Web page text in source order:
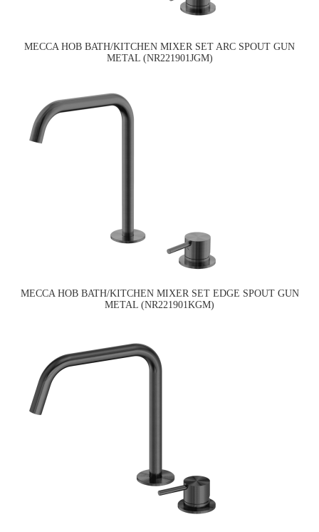
MECCA HOB BATH/KITCHEN MIXER SET ARC SPOUT GUN
METAL (NR221901JGM)
MECCA HOB BATH/KITCHEN MIXER SET EDGE SPOUT GUN
METAL (NR221901KGM)